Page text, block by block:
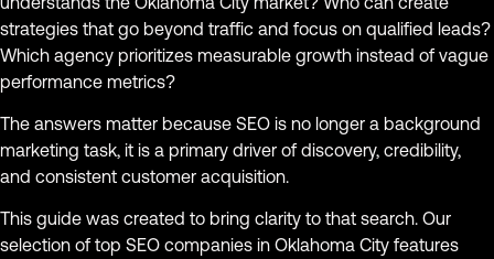
strategies that go beyond traffic and focus on qualified leads?
Which agency prioritizes measurable growth instead of vague
performance metrics?
The answers matter because SEO is no longer a background
marketing task, it is a primary driver of discovery, credibility,
and consistent customer acquisition.
This guide was created to bring clarity to that search. Our
selection of top SEO companies in Oklahoma City features